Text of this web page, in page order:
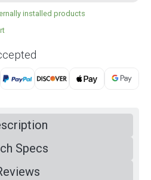
installed products
Specs